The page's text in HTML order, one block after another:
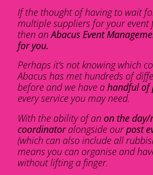
If the thought of having to wait
multiple suppliers for your event
then anAbacus Event
for you.
Perhaps it’s not knowing which
Abacus has met hundreds of
before and we have ahandful of
every service you may need.
With the ability of an on the day/
coordinatoralongside ourpost
(which can also include all
means you can organise and
without lifting a finger.